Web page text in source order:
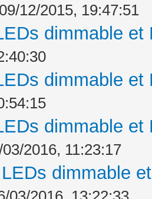
12/2015, 19:47:51
dimmable
dimmable
dimmable
2016, 11:23:17
dimmable